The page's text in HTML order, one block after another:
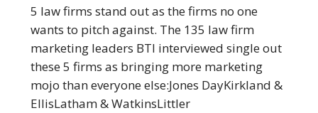
Most
Marketing
Mojo
5 law firms stand out as the firms no one
wants to pitch against. The 135 law firm
marketing leaders BTI interviewed single out
these 5 firms as bringing more marketing
mojo than everyone else:Jones DayKirkland &
EllisLatham & WatkinsLittler